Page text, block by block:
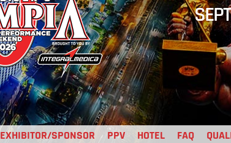
EXHIBITOR/SPONSOR PPV HOTEL FAQ